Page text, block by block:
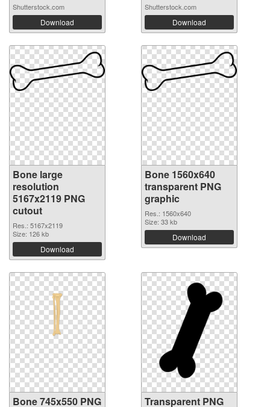
Shutterstock.com
Download
Shutterstock.com
Download
Bone large
resolution
5167x2119 PNG
cutout
Res.: 5167x2119
Size: 126 kb
Download
Bone 1560x640
transparent PNG
graphic
Res.: 1560x640
Size: 33 kb
Download
Bone 745x550 PNG
Transparent PNG